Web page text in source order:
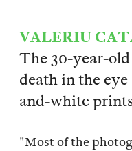
VALERIU
The 30-year-
death in the
and-white
"Most of the